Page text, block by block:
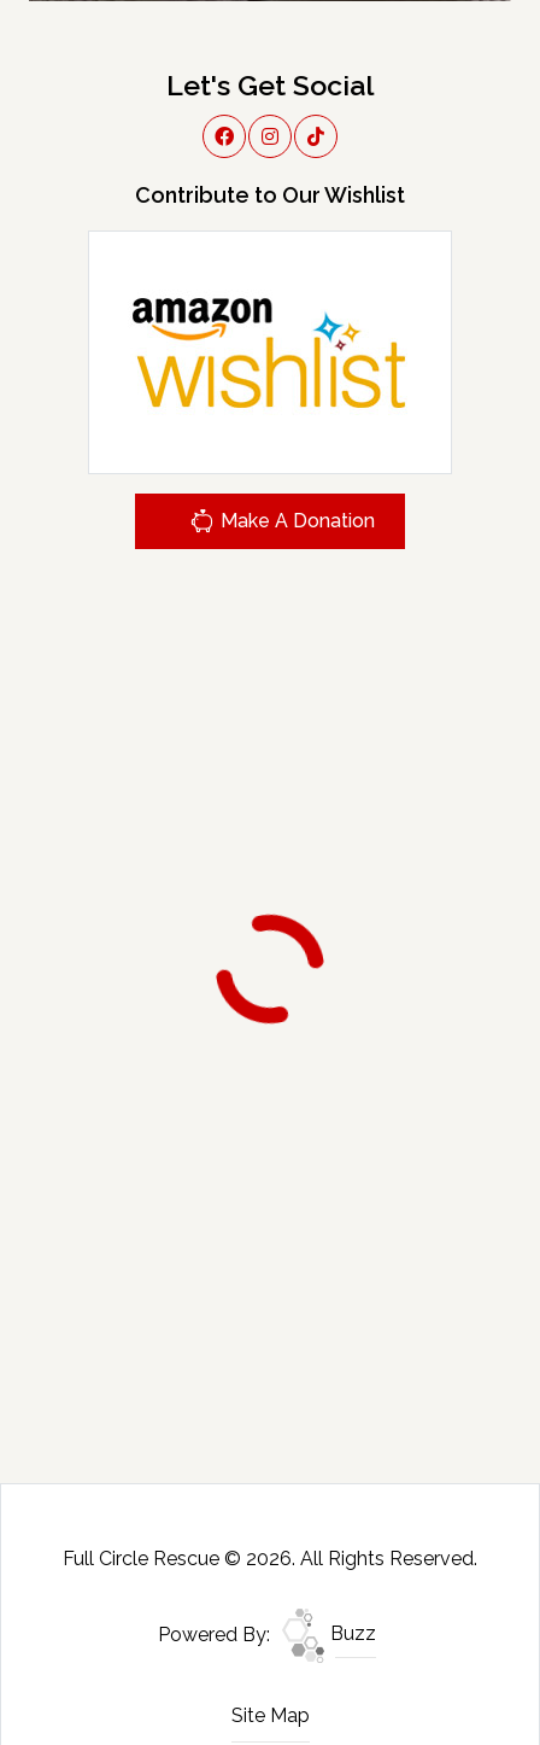
Let's Get Social
Contribute to Our Wishlist
Make A Donation
Full Circle Rescue © 2026. All Rights Reserved.
Powered By: Buzz
Site Map